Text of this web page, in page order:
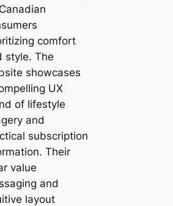
comfort
style. The
showcases
UX
of lifestyle
and
subscription
Their
value
and
layout